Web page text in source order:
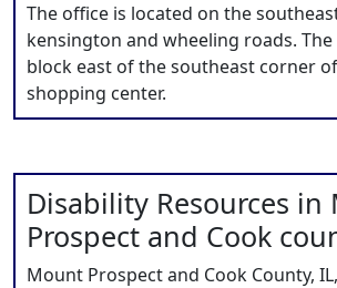
The office is located on the
kensington and wheeling roads.
block east of the southeast corner
shopping center.
Disability Resources in
Prospect and Cook
Mount Prospect and Cook County,